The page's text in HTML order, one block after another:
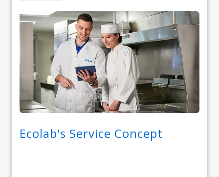
Ecolab's Service Concept